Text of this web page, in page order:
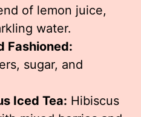
of lemon juice,
water.
Fashioned:
sugar, and
Iced Tea: Hibiscus